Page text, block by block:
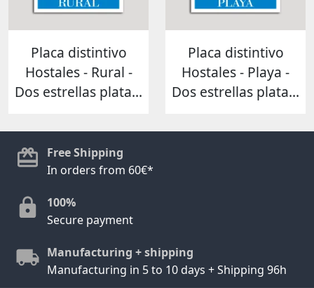
Placa distintivo
Hostales - Rural -
Dos estrellas plata...
Placa distintivo
Hostales - Playa -
Dos estrellas plata...
Free Shipping
In orders from 60€*
100%
Secure payment
Manufacturing + shipping
Manufacturing in 5 to 10 days + Shipping 96h